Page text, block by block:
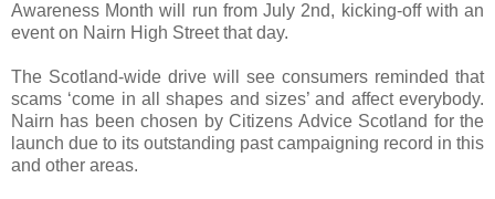
Awareness Month will run from July 2nd, kicking-off with an
event on Nairn High Street that day.
The Scotland-wide drive will see consumers reminded that
scams ‘come in all shapes and sizes’ and affect everybody.
Nairn has been chosen by Citizens Advice Scotland for the
launch due to its outstanding past campaigning record in this
and other areas.